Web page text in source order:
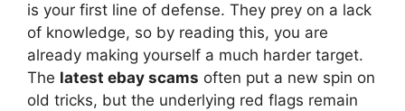
is your first line of defense. They prey on a lack
of knowledge, so by reading this, you are
already making yourself a much harder target.
The latest ebay scams often put a new spin on
old tricks, but the underlying red flags remain